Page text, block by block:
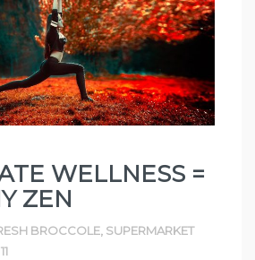
WELLNESS =
ZEN
BROCCOLE SUPERMARKET
11